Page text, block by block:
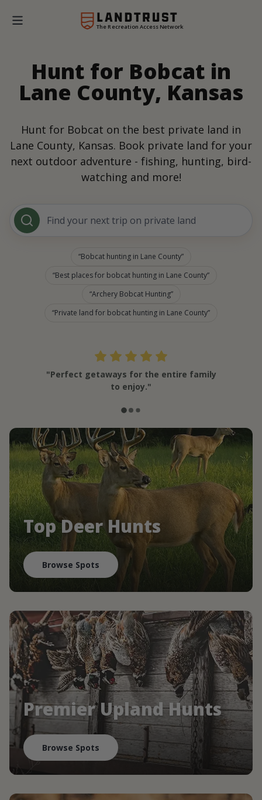
The Recreation Access Network
Hunt for Bobcat in
Lane County, Kansas
Hunt for Bobcat on the best private land in
Lane County, Kansas. Book private land for your
next outdoor adventure - fishing, hunting, bird-
watching and more!
Find your next trip on private land
Bobcat hunting in Lane County
Best places for bobcat hunting in Lane County
Archery Bobcat Hunting
Private land for bobcat hunting in Lane County
"Perfect getaways for the entire family
to enjoy."
Top Deer Hunts
Browse Spots
Premier Upland Hunts
Browse Spots